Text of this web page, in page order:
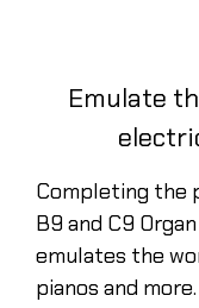
Emulate
Completing the
B9 and C9
emulates the
pianos and